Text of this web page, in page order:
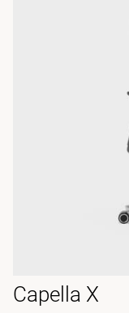
Capella X